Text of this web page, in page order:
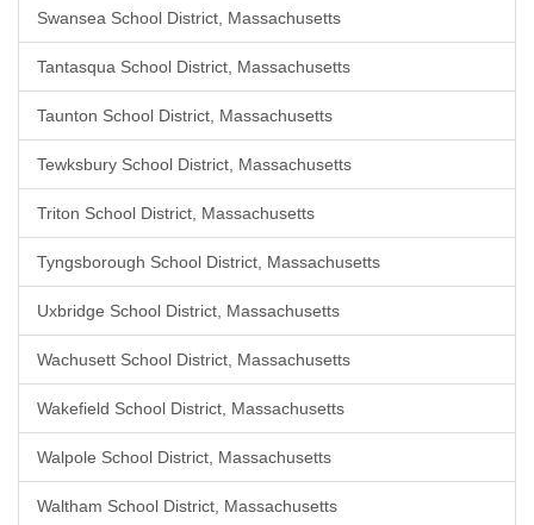
Swansea School District, Massachusetts
Tantasqua School District, Massachusetts
Taunton School District, Massachusetts
Tewksbury School District, Massachusetts
Triton School District, Massachusetts
Tyngsborough School District, Massachusetts
Uxbridge School District, Massachusetts
Wachusett School District, Massachusetts
Wakefield School District, Massachusetts
Walpole School District, Massachusetts
Waltham School District, Massachusetts